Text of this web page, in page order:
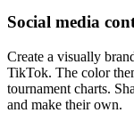
Social media
Create a visually
TikTok. The color
tournament charts.
and make their own.